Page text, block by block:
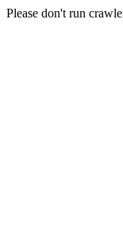
Please don't run